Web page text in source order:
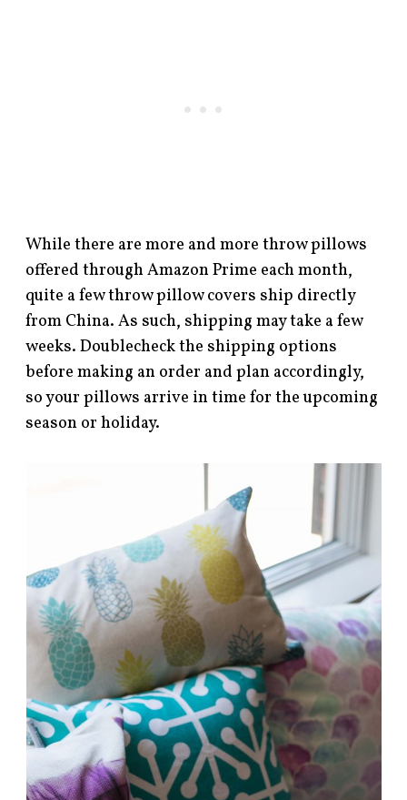
While there are more and more throw pillows
offered through Amazon Prime each month,
quite a few throw pillow covers ship directly
from China. As such, shipping may take a few
weeks. Doublecheck the shipping options
before making an order and plan accordingly,
so your pillows arrive in time for the upcoming
season or holiday.